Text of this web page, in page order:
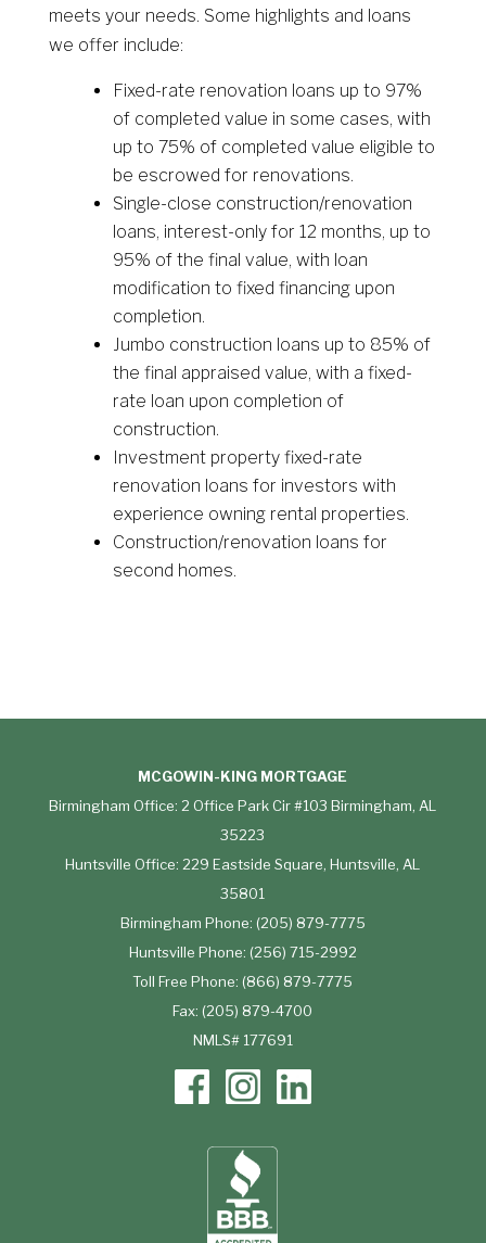
meets your needs. Some highlights and loans
we offer include:
Fixed-rate renovation loans up to 97%
of completed value in some cases, with
up to 75% of completed value eligible to
be escrowed for renovations.
Single-close construction/renovation
loans, interest-only for 12 months, up to
95% of the final value, with loan
modification to fixed financing upon
completion.
Jumbo construction loans up to 85% of
the final appraised value, with a fixed-
rate loan upon completion of
construction.
Investment property fixed-rate
renovation loans for investors with
experience owning rental properties.
Construction/renovation loans for
second homes.
MCGOWIN-KING MORTGAGE
Birmingham Office: 2 Office Park Cir #103 Birmingham, AL
35223
Huntsville Office: 229 Eastside Square, Huntsville, AL
35801
Birmingham Phone: (205) 879-7775
Huntsville Phone: (256) 715-2992
Toll Free Phone: (866) 879-7775
Fax: (205) 879-4700
NMLS# 177691